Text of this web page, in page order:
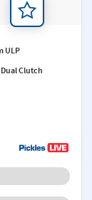
ULP
Clutch